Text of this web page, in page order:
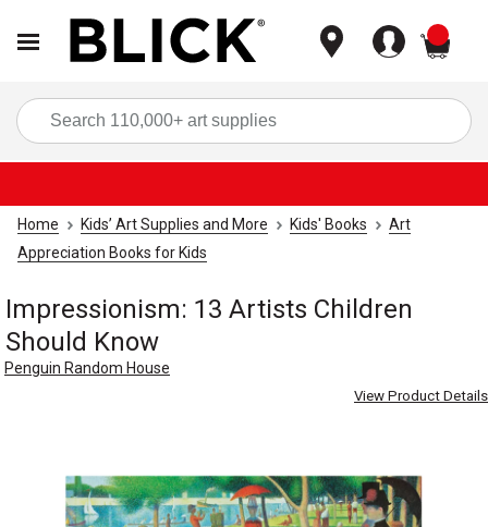
Home Kids’ Art Supplies and More Kids' Books
Art
Appreciation Books for Kids
Impressionism: 13 Artists Children
Should Know
Penguin Random House
View Product Details
Carousel with4 slides.